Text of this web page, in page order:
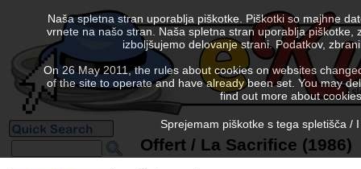
Offert / La Sacrifice (1986)
Naša spletna stran uporablja piškotke. Piškotki so majhne
vrnete na našo stran. Naša spletna stran uporablja
izboljšujemo delovanje strani. Podatkov,
On 26 May 2011, the rules about cookies on websites
of the site to operate and have already been set. You may
find out more about
Sprejemam piškotke s tega spletišča /